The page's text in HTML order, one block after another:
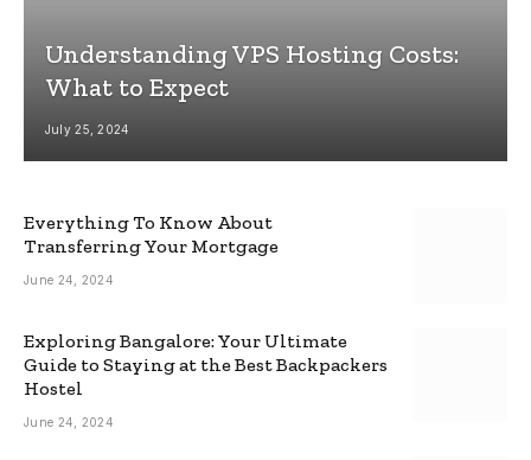
Understanding VPS Hosting Costs:
What to Expect
July 25, 2024
Everything To Know About
Transferring Your Mortgage
June 24, 2024
Exploring Bangalore: Your Ultimate
Guide to Staying at the Best Backpackers
Hostel
June 24, 2024